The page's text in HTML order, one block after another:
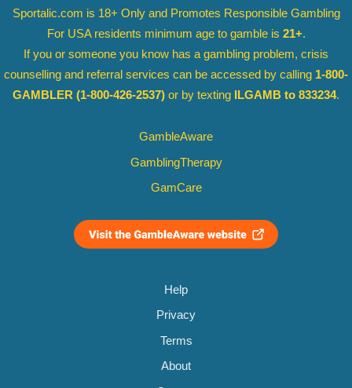
Sportalic.com is 18+ Only and Promotes Responsible Gambling
For USA residents minimum age to gamble is 21+.
If you or someone you know has a gambling problem, crisis
counselling and referral services can be accessed by calling 1-800-
GAMBLER (1-800-426-2537) or by texting ILGAMB to 833234.
GambleAware
GamblingTherapy
GamCare
Help
Privacy
Terms
About